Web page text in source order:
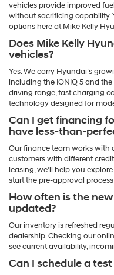
vehicles provide improved
without sacrificing capability.
options here at Mike Kelly
Does Mike Kelly
vehicles?
Yes. We carry Hyundai’s
including the IONIQ 5 and
driving range, fast charging
technology designed for
Can I get financing
have less-than-
Our finance team works with
customers with different
leasing, we’ll help you
start the pre-approval
How often is the
updated?
Our inventory is refreshed
dealership. Checking our
see current availability,
Can I schedule a